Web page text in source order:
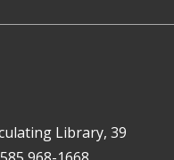
Library, 39